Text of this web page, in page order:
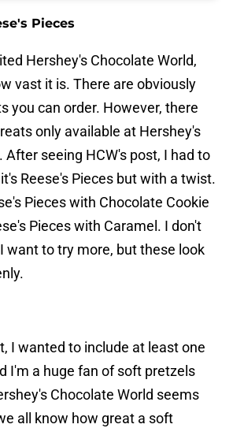
Pieces
Hershey's Chocolate World,
vast it is. There are obviously
you can order. However, there
only available at Hershey's
After seeing HCW's post, I had to
Reese's Pieces but with a twist.
Pieces with Chocolate Cookie
Pieces with Caramel. I don't
want to try more, but these look
I wanted to include at least one
I'm a huge fan of soft pretzels
Chocolate World seems
all know how great a soft